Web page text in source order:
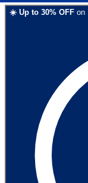
☀️ Up to 30% OFF on